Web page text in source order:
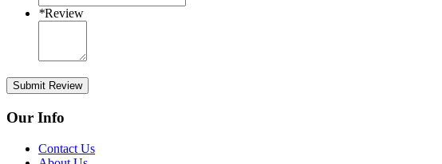
*Review
Submit Review
Our Info
Contact Us